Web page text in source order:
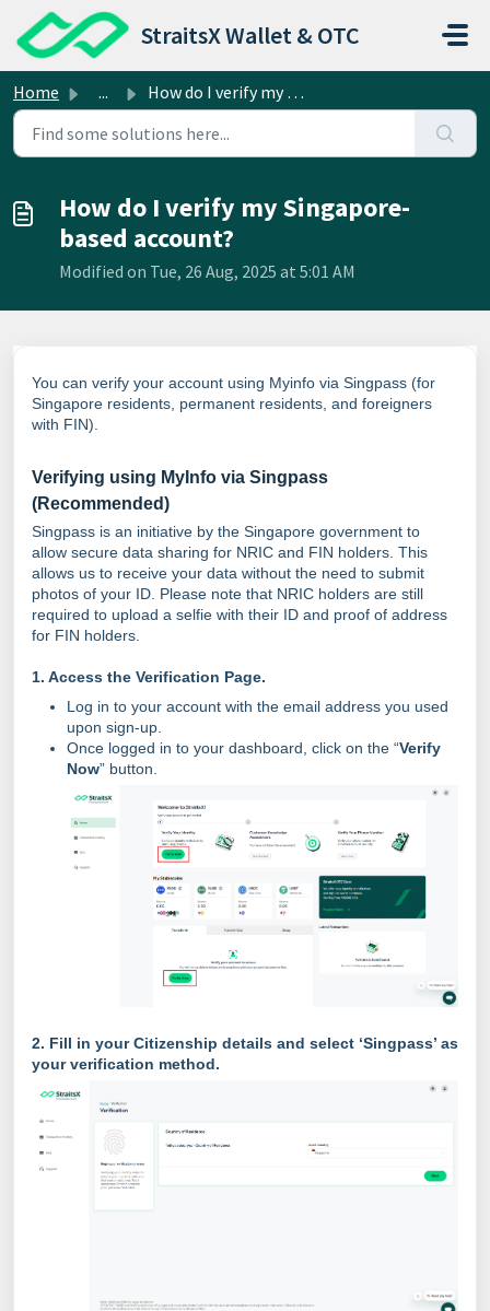
Skip to main content
StraitsX Wallet & OTC
Home ... How do I verify my Singapore-based account?
How do I verify my Singapore-
based account?
Modified on Tue, 26 Aug, 2025 at 5:01 AM
You can verify your account using Myinfo via Singpass (for
Singapore residents, permanent residents, and foreigners
with FIN).
Verifying using MyInfo via Singpass
(Recommended)
Singpass is an initiative by the Singapore government to
allow secure data sharing for NRIC and FIN holders. This
allows us to receive your data without the need to submit
photos of your ID. Please note that NRIC holders are still
required to upload a selfie with their ID and proof of address
for FIN holders.
1. Access the Verification Page.
Log in to your account with the email address you used
upon sign-up.
Once logged in to your dashboard, click on the “Verify
Now” button.
2. Fill in your Citizenship details and select ‘Singpass’ as
your verification method.